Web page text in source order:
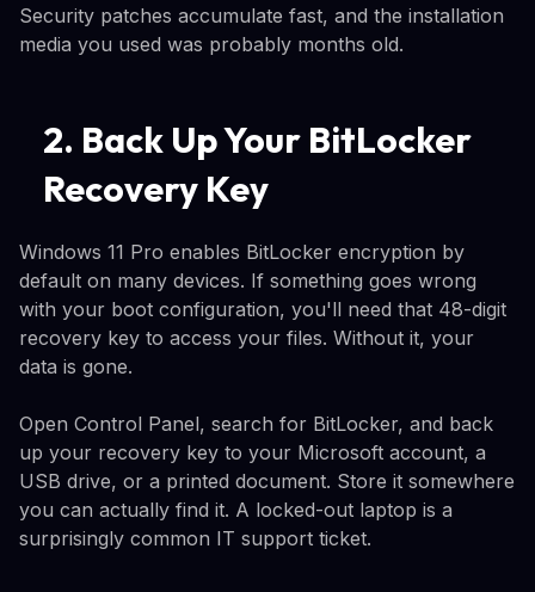
Security patches accumulate fast, and the installation
media you used was probably months old.
2. Back Up Your BitLocker
Recovery Key
Windows 11 Pro enables BitLocker encryption by
default on many devices. If something goes wrong
with your boot configuration, you'll need that 48-digit
recovery key to access your files. Without it, your
data is gone.
Open Control Panel, search for BitLocker, and back
up your recovery key to your Microsoft account, a
USB drive, or a printed document. Store it somewhere
you can actually find it. A locked-out laptop is a
surprisingly common IT support ticket.